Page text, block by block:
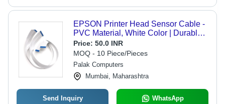
EPSON Printer Head Sensor Cable -
PVC Material, White Color | Durable,
Low Maintenance, Easy Installation,
High Functionality
Price: 50.0 INR
MOQ - 10 Piece/Pieces
Palak Computers
Mumbai, Maharashtra
Send Inquiry WhatsApp